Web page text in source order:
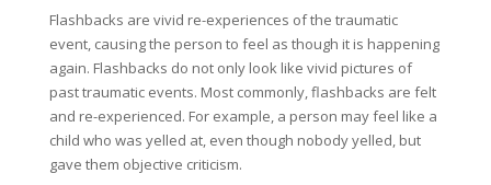
Flashbacks are vivid re-experiences of the traumatic
event, causing the person to feel as though it is happening
again. Flashbacks do not only look like vivid pictures of
past traumatic events. Most commonly, flashbacks are felt
and re-experienced. For example, a person may feel like a
child who was yelled at, even though nobody yelled, but
gave them objective criticism.